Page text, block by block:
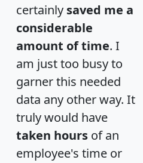
certainly saved me a
considerable
amount of time. I
am just too busy to
garner this needed
data any other way. It
truly would have
taken hours of an
employee's time or